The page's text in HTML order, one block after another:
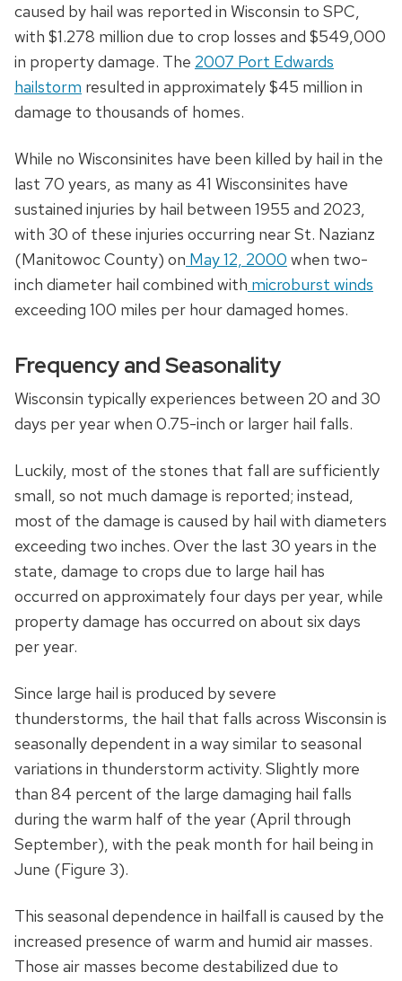
caused by hail was reported in Wisconsin to SPC,
with $1.278 million due to crop losses and $549,000
in property damage. The 2007 Port Edwards
hailstorm resulted in approximately $45 million in
damage to thousands of homes.
While no Wisconsinites have been killed by hail in the
last 70 years, as many as 41 Wisconsinites have
sustained injuries by hail between 1955 and 2023,
with 30 of these injuries occurring near St. Nazianz
(Manitowoc County) on May 12, 2000 when two-
inch diameter hail combined with microburst winds
exceeding 100 miles per hour damaged homes.
Frequency and Seasonality
Wisconsin typically experiences between 20 and 30
days per year when 0.75-inch or larger hail falls.
Luckily, most of the stones that fall are sufficiently
small, so not much damage is reported; instead,
most of the damage is caused by hail with diameters
exceeding two inches. Over the last 30 years in the
state, damage to crops due to large hail has
occurred on approximately four days per year, while
property damage has occurred on about six days
per year.
Since large hail is produced by severe
thunderstorms, the hail that falls across Wisconsin is
seasonally dependent in a way similar to seasonal
variations in thunderstorm activity. Slightly more
than 84 percent of the large damaging hail falls
during the warm half of the year (April through
September), with the peak month for hail being in
June (Figure 3).
This seasonal dependence in hailfall is caused by the
increased presence of warm and humid air masses.
Those air masses become destabilized due to